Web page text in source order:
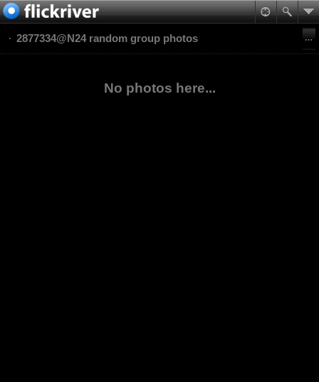
2877334@N24 random group photos
No photos here...